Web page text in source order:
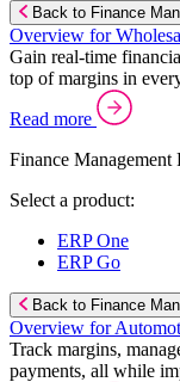
Back to Finance
Overview for
Gain real-time
top of margins in
Read more
Finance
Select a product:
ERP One
ERP Go
Back to Finance
Overview for
Track margins,
payments, all while